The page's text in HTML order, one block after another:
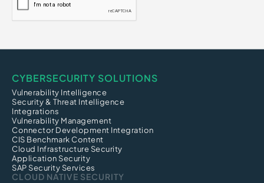
Credential-Based Attack
CYBERSECURITY SOLUTIONS
Vulnerability Intelligence
Security & Threat Intelligence
Integrations
Vulnerability Management
Connector Development Integration
CIS Benchmark Content
Cloud Infrastructure Security
Application Security
SAP Security Services
CLOUD NATIVE SECURITY